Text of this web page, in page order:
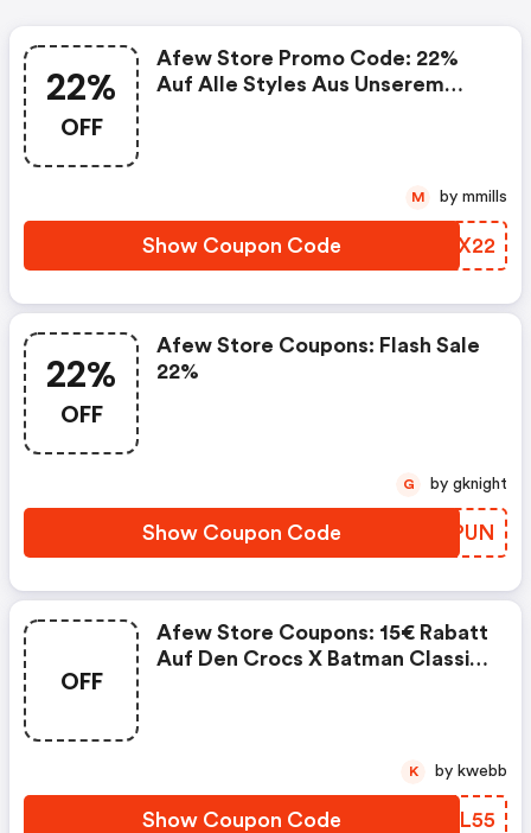
22%
OFF
Afew Store Promo Code: 22%
Auf Alle Styles Aus Unserem
Show Coupon Code RZRX22
M by mmills
22%
OFF
Afew Store Coupons: Flash Sale
22%
Show Coupon Code PMPPUN
G by gknight
OFF
Afew Store Coupons: 15€ Rabatt
Auf Den Crocs X Batman Classic
Show Coupon Code PJPL55
K by kwebb